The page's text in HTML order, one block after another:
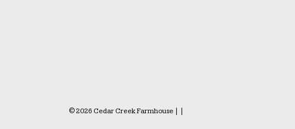
© 2026 Cedar Creek Farmhouse|